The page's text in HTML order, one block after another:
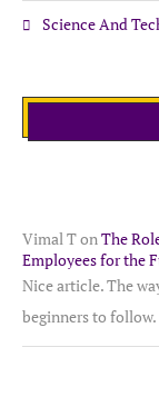
Science And
Vimal TonThe
Employees for the
Nice article. The
beginners to follow.